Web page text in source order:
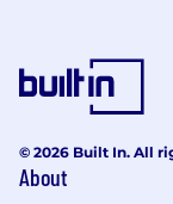
Proven
platforms.​
Strong
© 2026 Built In. All
About